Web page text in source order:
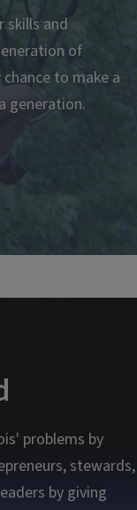
skills and
of
to make a
generation.
problems by
stewards,
by giving